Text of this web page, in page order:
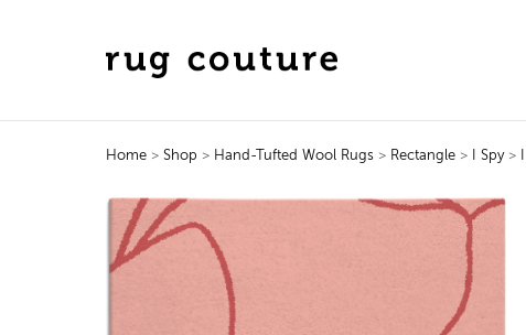
Home> Shop > Hand-Tufted Wool Rugs > Rectangle > I Spy>